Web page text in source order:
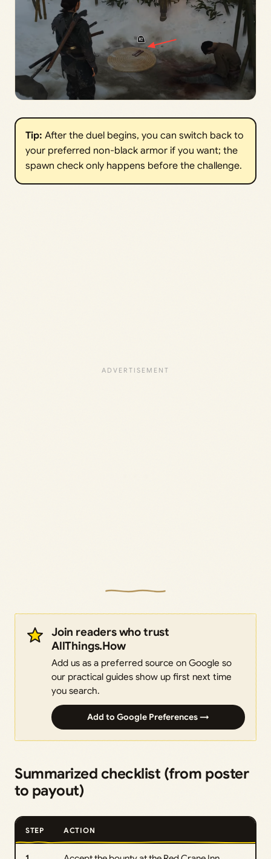
Tip: After the duel begins, you can switch back to
your preferred non-black armor if you want; the
spawn check only happens before the challenge.
Join readers who trust
AllThings.How
Add us as a preferred source on Google so
our practical guides show up first next time
you search.
Add to Google Preferences →
Summarized checklist (from poster
to payout)
STEP ACTION